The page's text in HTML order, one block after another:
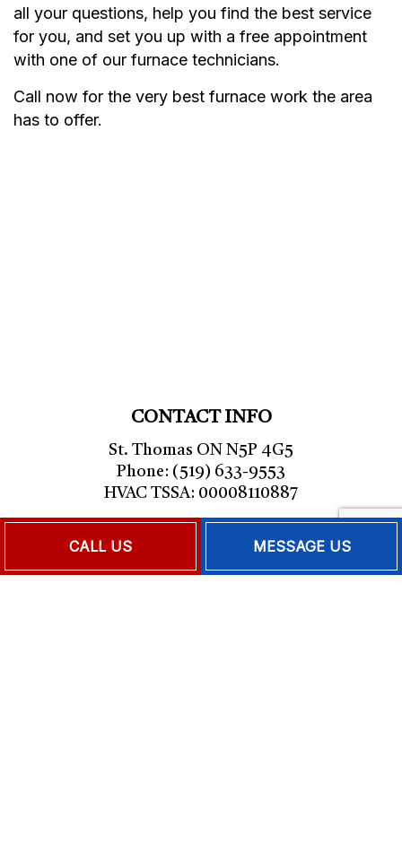
CALL US MESSAGE US
all your questions, help you find the best service
for you, and set you up with a free appointment
with one of our furnace technicians.
Call now for the very best furnace work the area
has to offer.
CONTACT INFO
St. Thomas ON N5P 4G5
Phone: (519) 633-9553
HVAC TSSA: 00008110887
Sat & Sun: Closed
Emergency Services Available